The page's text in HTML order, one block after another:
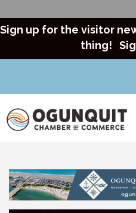
Sign up for the visitor
thing!